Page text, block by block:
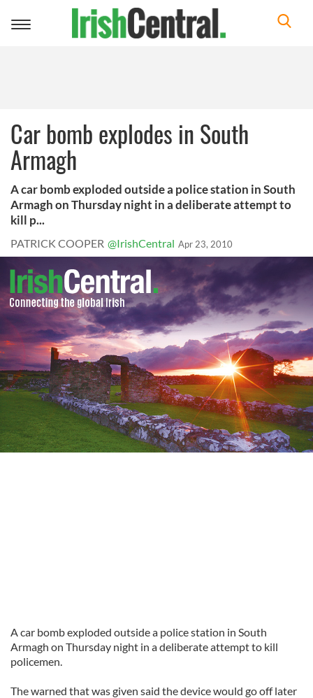
Toggle
Car bomb explodes in South
Armagh
A car bomb exploded outside a police station in South
Armagh on Thursday night in a deliberate attempt to
kill p...
PATRICK COOPER @IrishCentral Apr 23, 2010
A car bomb exploded outside a police station in South
Armagh on Thursday night in a deliberate attempt to kill
policemen.
The warned that was given said the device would go off later